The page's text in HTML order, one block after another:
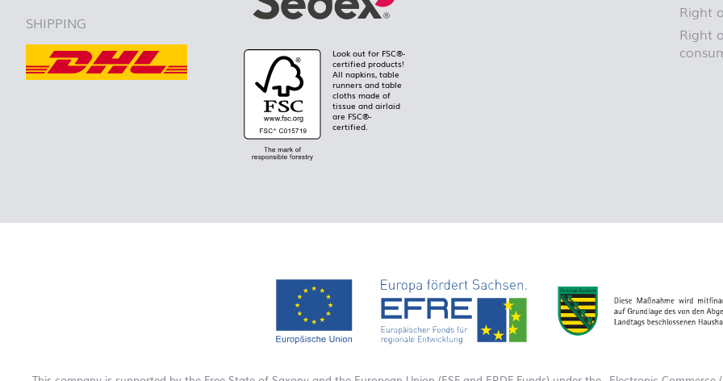
SHIPPING
Look out for FSC®-
certified products!
All napkins, table
runners and table
cloths made of
tissue and airlaid
are FSC®-
certified.
Right
Right